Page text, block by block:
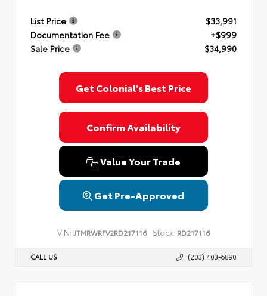
List Price
$33,991
Documentation Fee
+$999
Sale Price
$34,990
Get Colonial's Best Price
Confirm Availability
Value Your Trade
Get Pre-Approved
VIN: JTMRWRFV2RD217116 Stock: RD217116
CALL US (203) 403-6890